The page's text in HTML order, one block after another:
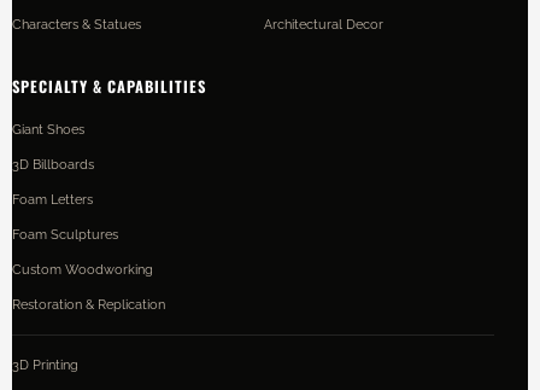
Characters & Statues Architectural Decor
SPECIALTY & CAPABILITIES
Giant Shoes
3D Billboards
Foam Letters
Foam Sculptures
Custom Woodworking
Restoration & Replication
3D Printing